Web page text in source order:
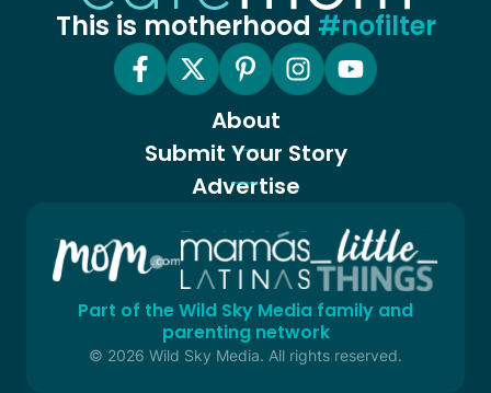
This is motherhood #nofilter
About
Submit Your Story
Advertise
Part of the Wild Sky Media family and
parenting network
© 2026 Wild Sky Media. All rights reserved.